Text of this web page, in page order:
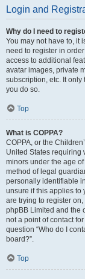
Login and
Why do I need to
You may not have to, it
need to register in
access to additional
avatar images, private
subscription, etc. It only
you do so.
Top
What is COPPA?
COPPA, or the
United States requiring
minors under the age
method of legal
personally identifiable
unsure if this applies to
are trying to register
phpBB Limited and the
not a point of contact
question “Who do I
board?”.
Top